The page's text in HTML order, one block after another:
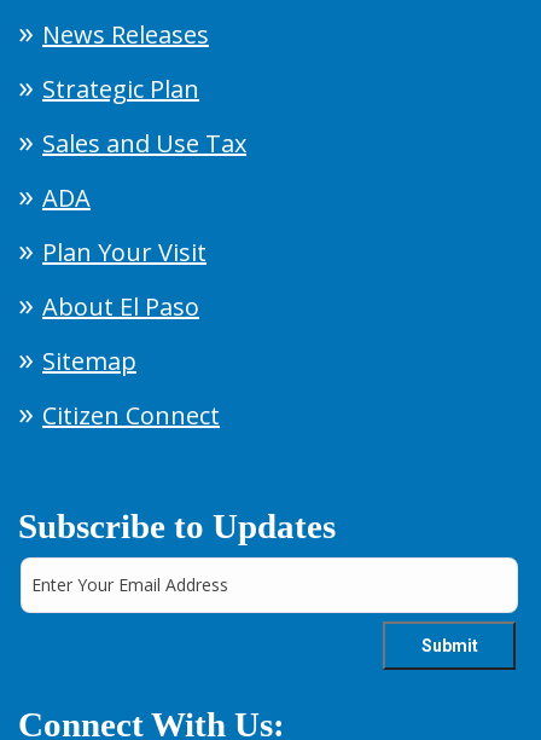
News Releases
Strategic Plan
Sales and Use Tax
ADA
Plan Your Visit
About El Paso
Sitemap
Citizen Connect
Subscribe to Updates
Connect With Us: